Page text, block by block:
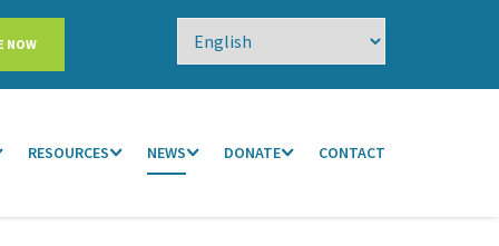
NOW
RESOURCES NEWS DONATE CONTACT